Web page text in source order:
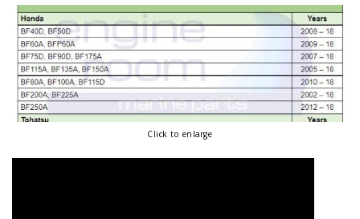
Click to enlarge